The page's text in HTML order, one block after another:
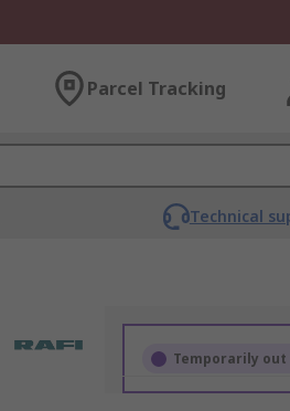
Parcel Tracking
Technical
Temporarily